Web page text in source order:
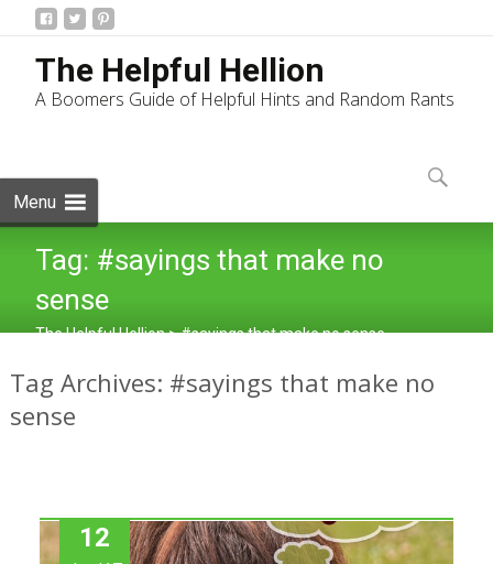
The Helpful Hellion
A Boomers Guide of Helpful Hints and Random Rants
Menu
to
content
Search
for:
Tag: #sayings that make no
sense
The Helpful Hellion>#sayings that make no sense
Tag Archives: #sayings that make no
sense
12